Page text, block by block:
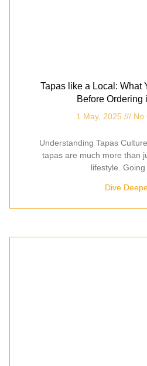
Tapas like a Local: What
Before Ordering
1 May, 2025 No
Understanding Tapas
tapas are much more than
lifestyle.
Dive